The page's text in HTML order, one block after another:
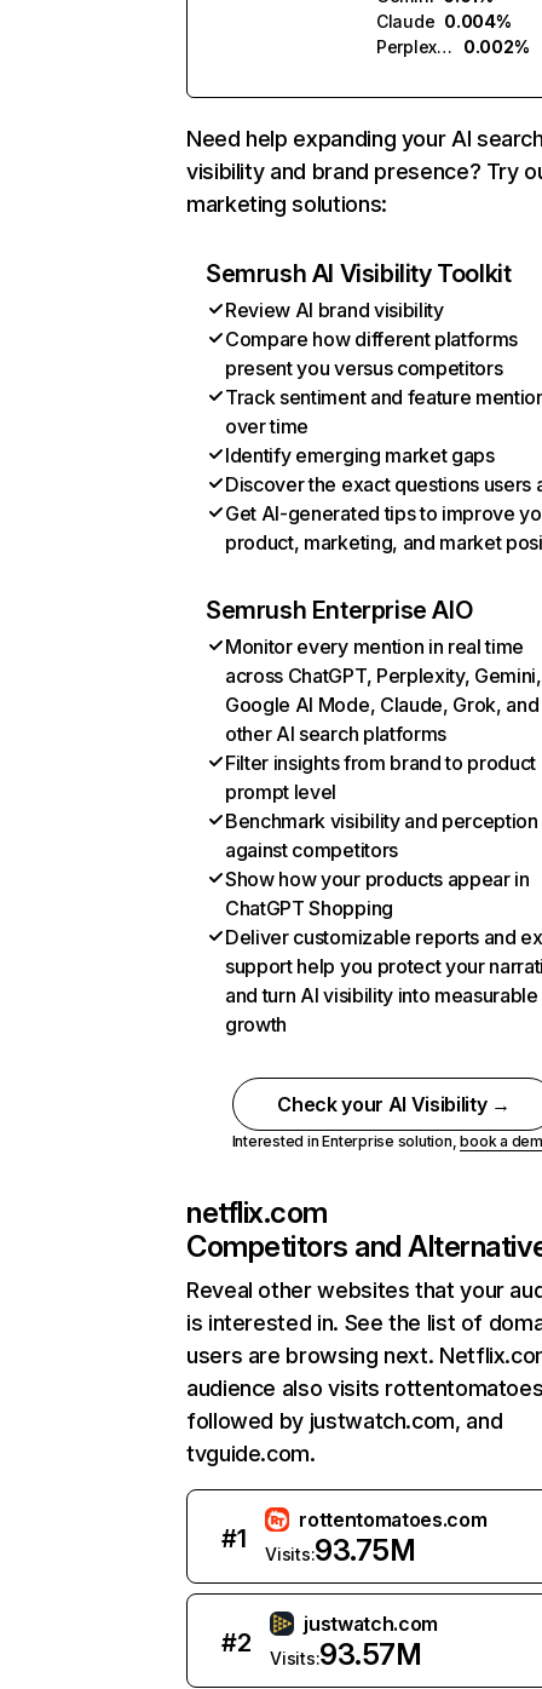
Claude 0.004%
Perplexity
0.002%
Need help expanding your AI
visibility and brand presence? Try
marketing solutions:
Semrush AI Visibility Toolkit
Review AI brand visibility
Compare how different platforms
present you versus competitors
Track sentiment and feature
over time
Identify emerging market gaps
Discover the exact questions users
Get AI-generated tips to improve
product, marketing, and market
Semrush Enterprise AIO
Monitor every mention in real time
across ChatGPT, Perplexity, Gemini,
Google AI Mode, Claude, Grok, and
other AI search platforms
Filter insights from brand to product
prompt level
Benchmark visibility and perception
against competitors
Show how your products appear in
ChatGPT Shopping
Deliver customizable reports and
support help you protect your
and turn AI visibility into measurable
growth
Check your AI Visibility →
Interested in Enterprise solution,book a
netflix.com
Competitors and
Reveal other websites that your
is interested in. See the list of
users are browsing next.
audience also visits
followed by justwatch.com, and
tvguide.com.
#1
rottentomatoes.com
Visits:93.75M
#2
justwatch.com
Visits:93.57M